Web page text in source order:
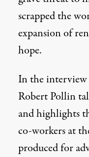
scrappedthe
expansion of
hope.
In the
Robert Pollin
and highlights
co-workers at
produced for